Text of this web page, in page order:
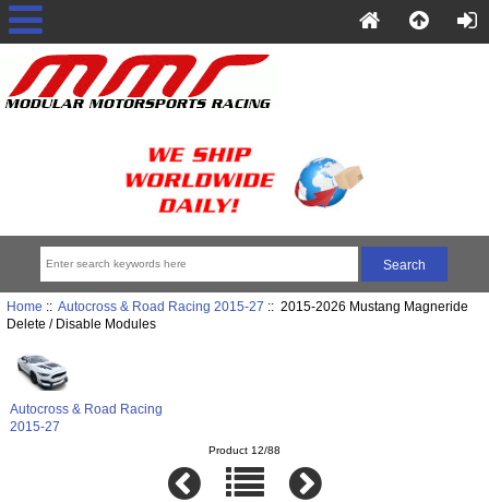
Home :: Autocross & Road Racing 2015-27 :: 2015-2026 Mustang Magneride
Delete / Disable Modules
Autocross & Road Racing
2015-27
Product 12/88